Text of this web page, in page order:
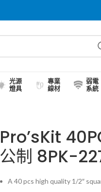
光源
燈具
專業
線材
弱電
系統
Pro’sKit
公制 8PK-
A 40 pcs high quality 1/2″